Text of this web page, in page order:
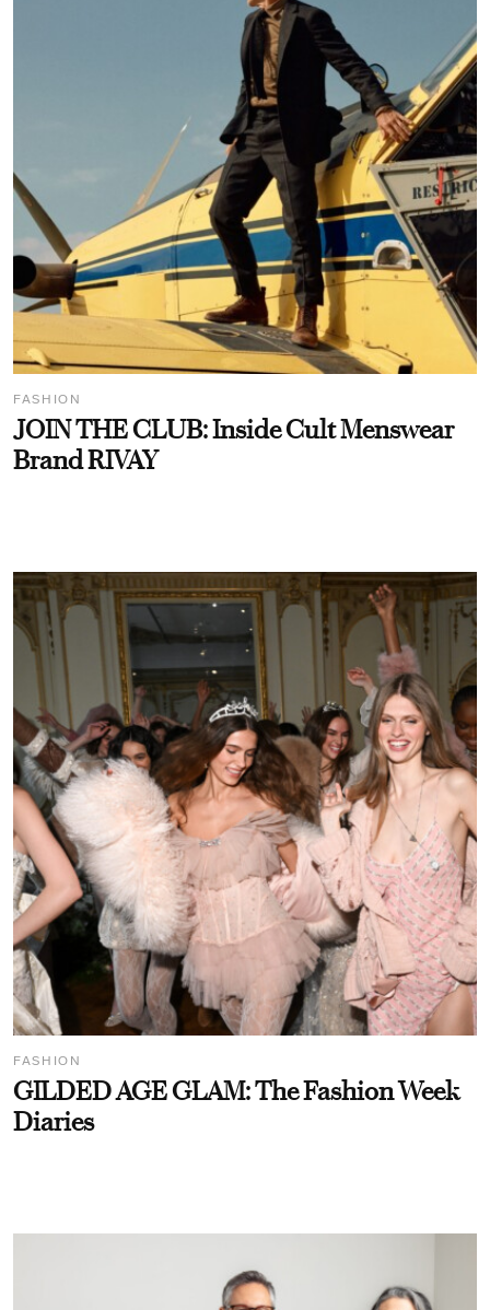
FASHION
JOIN THE CLUB: Inside Cult Menswear
Brand RIVAY
FASHION
GILDED AGE GLAM: The Fashion Week
Diaries